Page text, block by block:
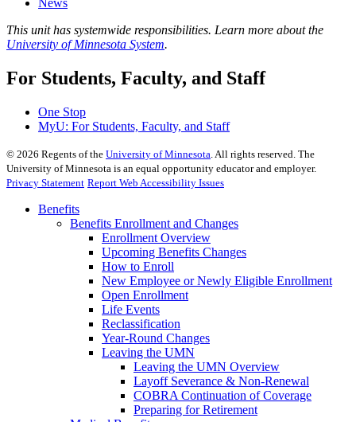
News
This unit has systemwide responsibilities. Learn more about the
University of Minnesota System.
For Students, Faculty, and Staff
One Stop
MyU: For Students, Faculty, and Staff
© 2026 Regents of the University of Minnesota . All rights reserved. The
University of Minnesota is an equal opportunity educator and employer.
Privacy Statement Report Web Accessibility Issues
Benefits
Benefits Enrollment and Changes
Enrollment Overview
Upcoming Benefits Changes
How to Enroll
New Employee or Newly Eligible Enrollment
Open Enrollment
Life Events
Reclassification
Year-Round Changes
Leaving the UMN
Leaving the UMN Overview
Layoff Severance & Non-Renewal
COBRA Continuation of Coverage
Preparing for Retirement